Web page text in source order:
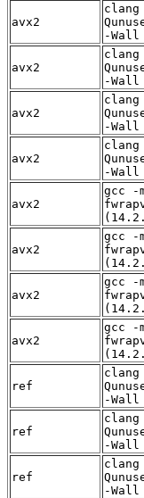
avx2
-Wall
avx2
-Wall
avx2
-Wall
avx2
-Wall
avx2
gcc -
avx2
gcc -
avx2
gcc -
avx2
gcc -
ref
-Wall
ref
-Wall
ref
-Wall